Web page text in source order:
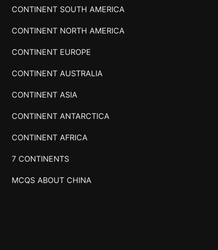
CONTINENT SOUTH AMERICA
CONTINENT NORTH AMERICA
CONTINENT EUROPE
CONTINENT AUSTRALIA
CONTINENT ASIA
CONTINENT ANTARCTICA
CONTINENT AFRICA
7 CONTINENTS
MCQS ABOUT CHINA